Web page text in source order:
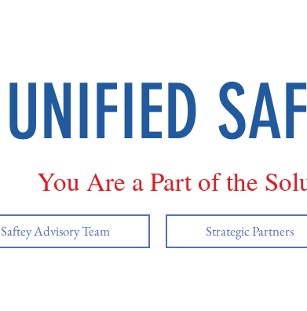
UNIFIED
You Are a Part of the
Saftey Advisory Team Strategic Partners